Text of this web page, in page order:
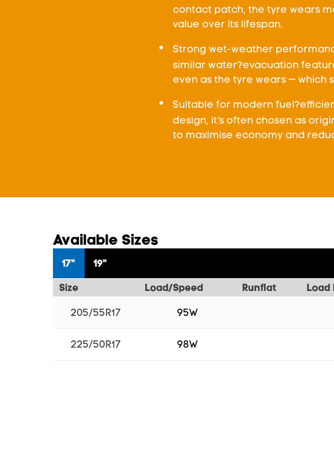
contact patch, the tyre wears
value over its lifespan.
Strong wet-weather
similar water?evacuation
even as the tyre wears — which
Suitable for modern
design, it’s often chosen as
to maximise economy and
Available Sizes
17" 19"
Size Load/Speed Runflat Load
205/55R17 95W
225/50R17 98W